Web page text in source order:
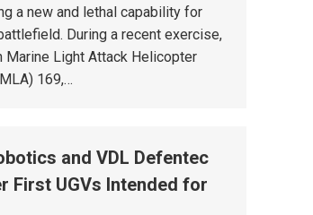
a new and lethal capability for
During a recent exercise,
Marine Light Attack Helicopter
169,…
and VDL Defentec
First UGVs Intended for